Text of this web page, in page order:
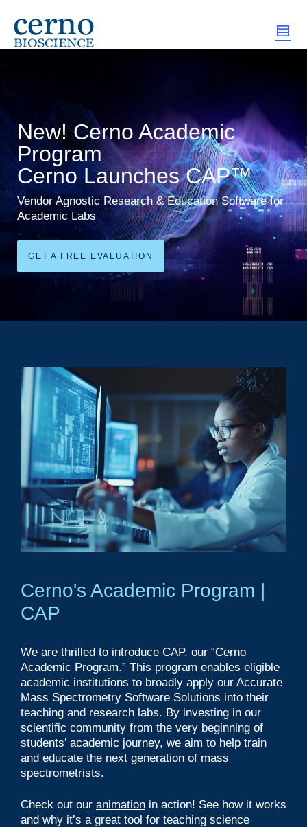
New! Cerno Academic
Program
Cerno Launches CAP™
Vendor Agnostic Research & Education Software for
Academic Labs
GET A FREE EVALUATION
Cerno's Academic Program |
CAP
We are thrilled to introduce CAP, our “Cerno
Academic Program.” This program enables eligible
academic institutions to broadly apply our Accurate
Mass Spectrometry Software Solutions into their
teaching and research labs. By investing in our
scientific community from the very beginning of
students’ academic journey, we aim to help train
and educate the next generation of mass
spectrometrists.
Check out our animation in action! See how it works
and why it’s a great tool for teaching science